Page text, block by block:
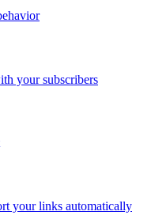
your subscribers
your links automatically